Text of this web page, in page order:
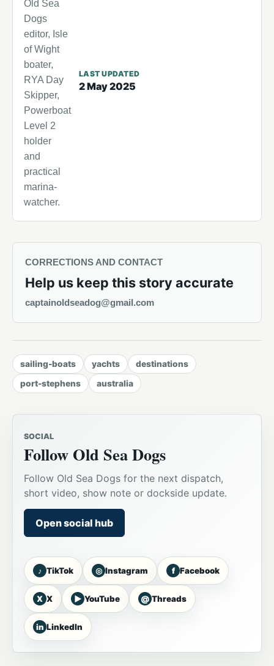
Old Sea
Dogs
editor, Isle
of Wight
boater,
RYA Day
Skipper,
Powerboat
Level 2
holder
and
practical
marina-
watcher.
LAST UPDATED
2 May 2025
CORRECTIONS AND CONTACT
Help us keep this story accurate
captainoldseadog@gmail.com
sailing-boats yachts
destinations
port-stephens
australia
SOCIAL
Follow Old Sea Dogs
Follow Old Sea Dogs for the next dispatch,
short video, show note or dockside update.
Open social hub
♪ TikTok ◎ Instagram f Facebook
X X ▶ YouTube @ Threads
in LinkedIn